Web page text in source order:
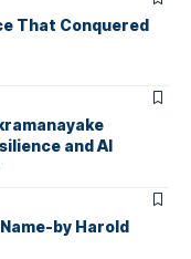
That Conquered
and AI
by Harold